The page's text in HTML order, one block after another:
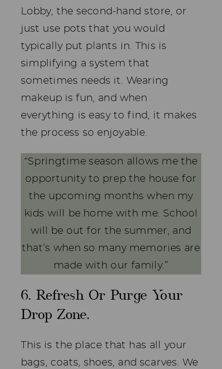
Lobby, the second-hand store, or
just use pots that you would
typically put plants in. This is
simplifying a system that
sometimes needs it. Wearing
makeup is fun, and when
everything is easy to find, it makes
the process so enjoyable.
“Springtime season allows me the
opportunity to prep the house for
the upcoming months when my
kids will be home with me. School
will be out for the summer, and
that’s when so many memories are
made with our family.”
6. Refresh Or Purge Your
Drop Zone.
This is the place that has all your
bags, coats, shoes, and scarves. We